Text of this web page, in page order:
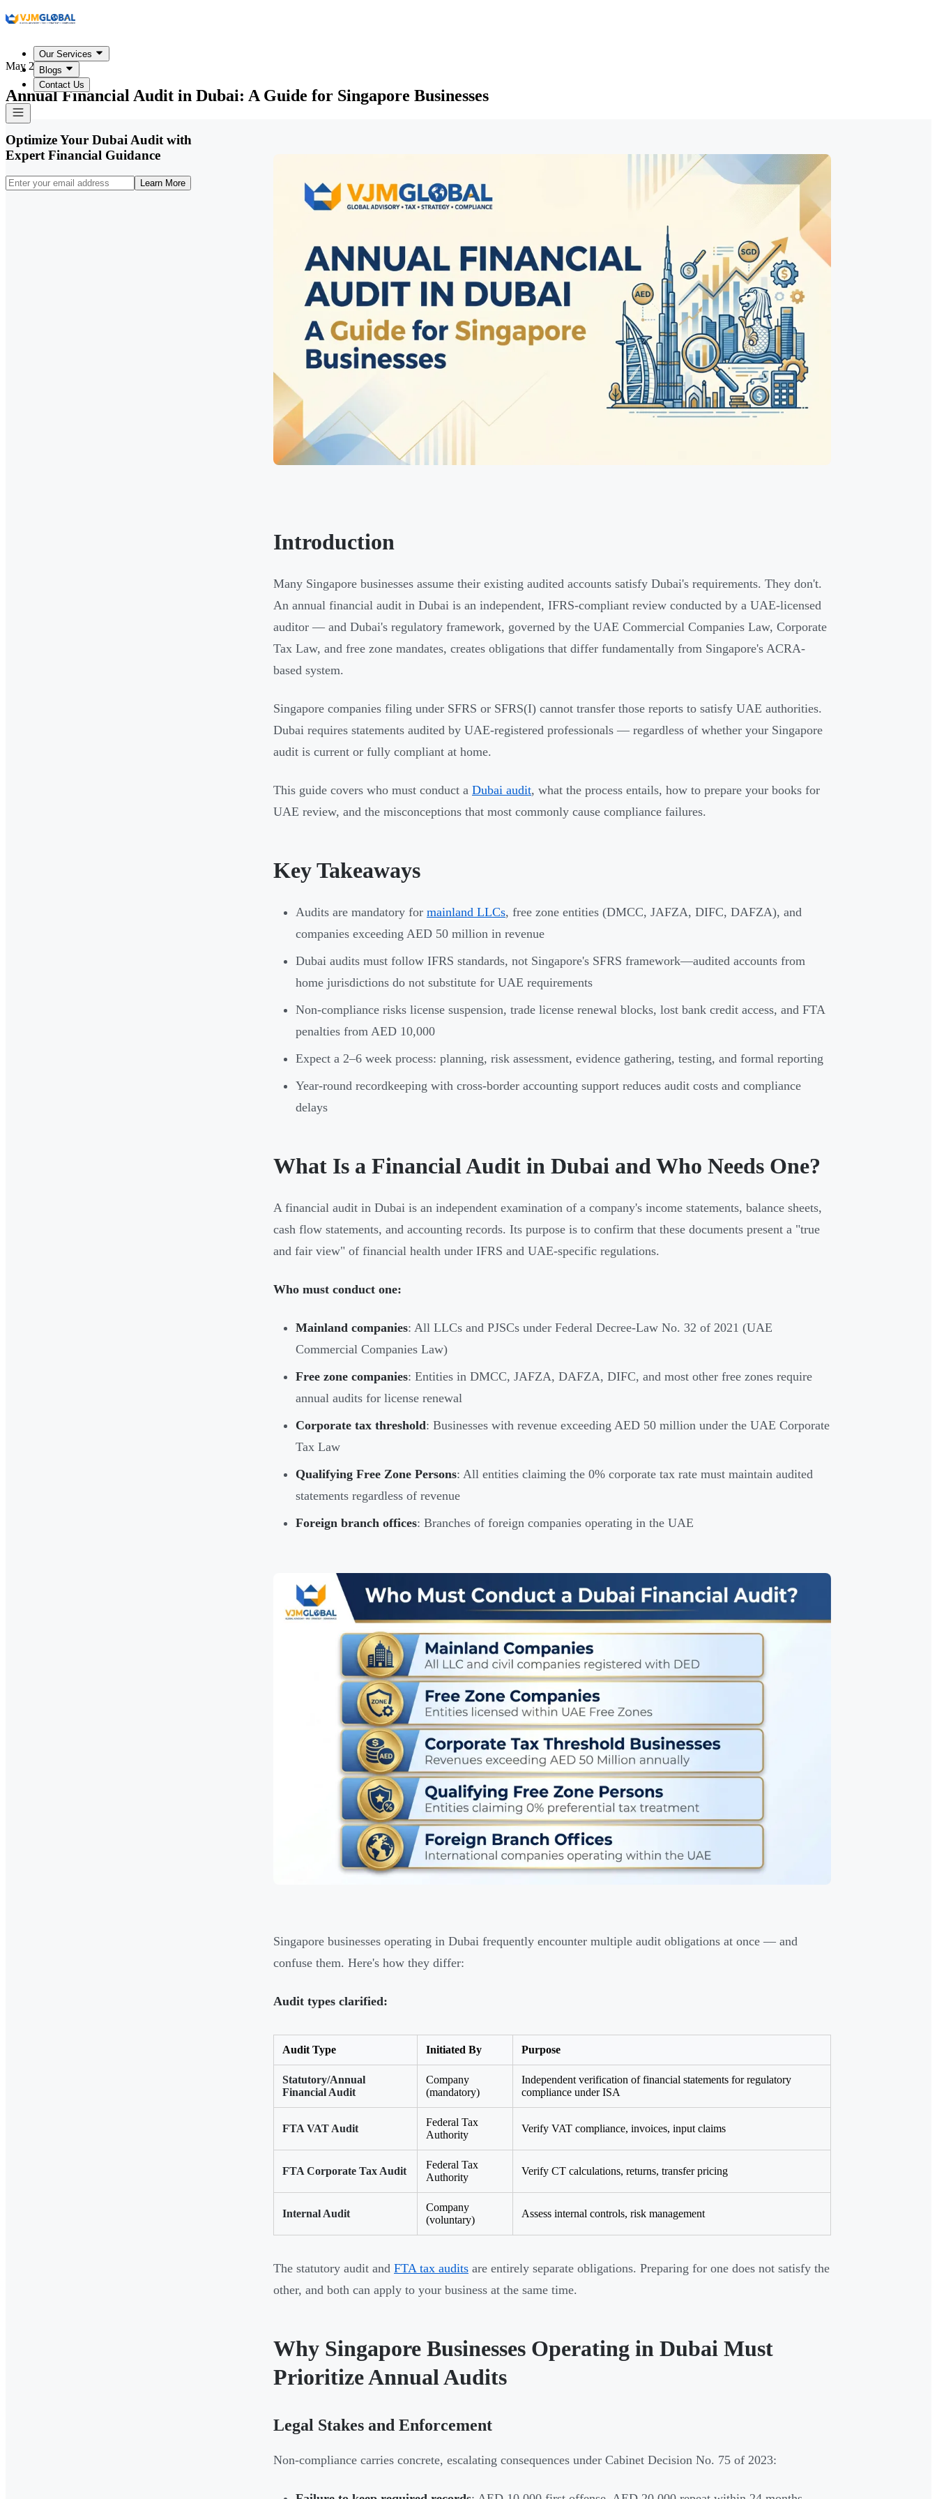
Our Services
Blogs
Contact Us
May 25, 2026
Annual Financial Audit in Dubai: A Guide for Singapore Businesses
Optimize Your Dubai Audit with
Expert Financial Guidance
Learn More
Introduction
Many Singapore businesses assume their existing audited accounts satisfy Dubai's requirements. They don't.
An annual financial audit in Dubai is an independent, IFRS-compliant review conducted by a UAE-licensed
auditor — and Dubai's regulatory framework, governed by the UAE Commercial Companies Law, Corporate
Tax Law, and free zone mandates, creates obligations that differ fundamentally from Singapore's ACRA-
based system.
Singapore companies filing under SFRS or SFRS(I) cannot transfer those reports to satisfy UAE authorities.
Dubai requires statements audited by UAE-registered professionals — regardless of whether your Singapore
audit is current or fully compliant at home.
This guide covers who must conduct a Dubai audit, what the process entails, how to prepare your books for
UAE review, and the misconceptions that most commonly cause compliance failures.
Key Takeaways
Audits are mandatory for mainland LLCs, free zone entities (DMCC, JAFZA, DIFC, DAFZA), and
companies exceeding AED 50 million in revenue
Dubai audits must follow IFRS standards, not Singapore's SFRS framework—audited accounts from
home jurisdictions do not substitute for UAE requirements
Non-compliance risks license suspension, trade license renewal blocks, lost bank credit access, and FTA
penalties from AED 10,000
Expect a 2–6 week process: planning, risk assessment, evidence gathering, testing, and formal reporting
Year-round recordkeeping with cross-border accounting support reduces audit costs and compliance
delays
What Is a Financial Audit in Dubai and Who Needs One?
A financial audit in Dubai is an independent examination of a company's income statements, balance sheets,
cash flow statements, and accounting records. Its purpose is to confirm that these documents present a "true
and fair view" of financial health under IFRS and UAE-specific regulations.
Who must conduct one:
Mainland companies: All LLCs and PJSCs under Federal Decree-Law No. 32 of 2021 (UAE
Commercial Companies Law)
Free zone companies: Entities in DMCC, JAFZA, DAFZA, DIFC, and most other free zones require
annual audits for license renewal
Corporate tax threshold: Businesses with revenue exceeding AED 50 million under the UAE Corporate
Tax Law
Qualifying Free Zone Persons: All entities claiming the 0% corporate tax rate must maintain audited
statements regardless of revenue
Foreign branch offices: Branches of foreign companies operating in the UAE
Singapore businesses operating in Dubai frequently encounter multiple audit obligations at once — and
confuse them. Here's how they differ:
Audit types clarified:
Audit Type Initiated By Purpose
Statutory/Annual
Financial Audit
Company
(mandatory)
Independent verification of financial statements for regulatory
compliance under ISA
FTA VAT Audit
Federal Tax
Authority
Verify VAT compliance, invoices, input claims
FTA Corporate Tax Audit
Federal Tax
Authority
Verify CT calculations, returns, transfer pricing
Internal Audit
Company
(voluntary)
Assess internal controls, risk management
The statutory audit and FTA tax audits are entirely separate obligations. Preparing for one does not satisfy the
other, and both can apply to your business at the same time.
Why Singapore Businesses Operating in Dubai Must
Prioritize Annual Audits
Legal Stakes and Enforcement
Non-compliance carries concrete, escalating consequences under Cabinet Decision No. 75 of 2023: